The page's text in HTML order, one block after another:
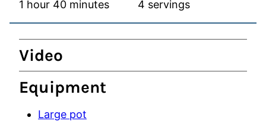
1 hour
hour 40minutes
minutes 4 servings
Video
Equipment
Large pot